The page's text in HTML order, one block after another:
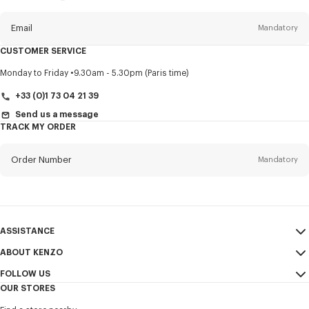
Email Mandatory
Title Mandatory
I would like to receive communications about KENZO products,
CUSTOMER SERVICE
Monday to Friday 9.30am - 5.30pm (Paris time)
+33 (0)1 73 04 21 39
Send us a message
TRACK MY ORDER
Order Number Mandatory
ASSISTANCE
My Account
Size Guide
FAQ
ABOUT KENZO
Sales Conditions
FOLLOW US
OUR STORES